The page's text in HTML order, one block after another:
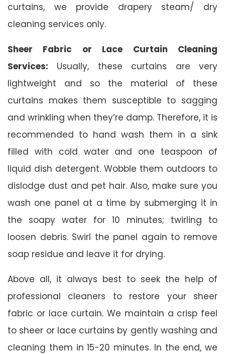
curtains, we provide drapery steam/ dry
cleaning services only.
Sheer Fabric or Lace Curtain Cleaning
Services: Usually, these curtains are very
lightweight and so the material of these
curtains makes them susceptible to sagging
and wrinkling when they’re damp. Therefore, it is
recommended to hand wash them in a sink
filled with cold water and one teaspoon of
liquid dish detergent. Wobble them outdoors to
dislodge dust and pet hair. Also, make sure you
wash one panel at a time by submerging it in
the soapy water for 10 minutes; twirling to
loosen debris. Swirl the panel again to remove
soap residue and leave it for drying.
Above all, it always best to seek the help of
professional cleaners to restore your sheer
fabric or lace curtain. We maintain a crisp feel
to sheer or lace curtains by gently washing and
cleaning them in 15-20 minutes. In the end, we